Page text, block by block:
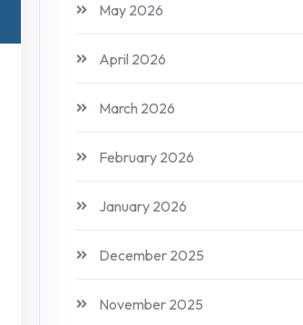
May 2026
April 2026
March 2026
February 2026
January 2026
December 2025
November 2025